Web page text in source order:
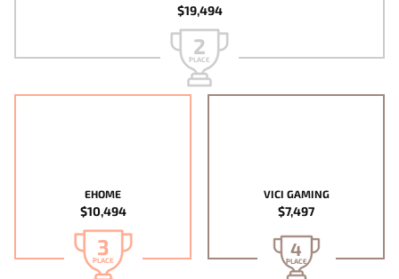
$19,494
2
PLACE
EHOME
$10,494
3
PLACE
VICI GAMING
$7,497
4
PLACE